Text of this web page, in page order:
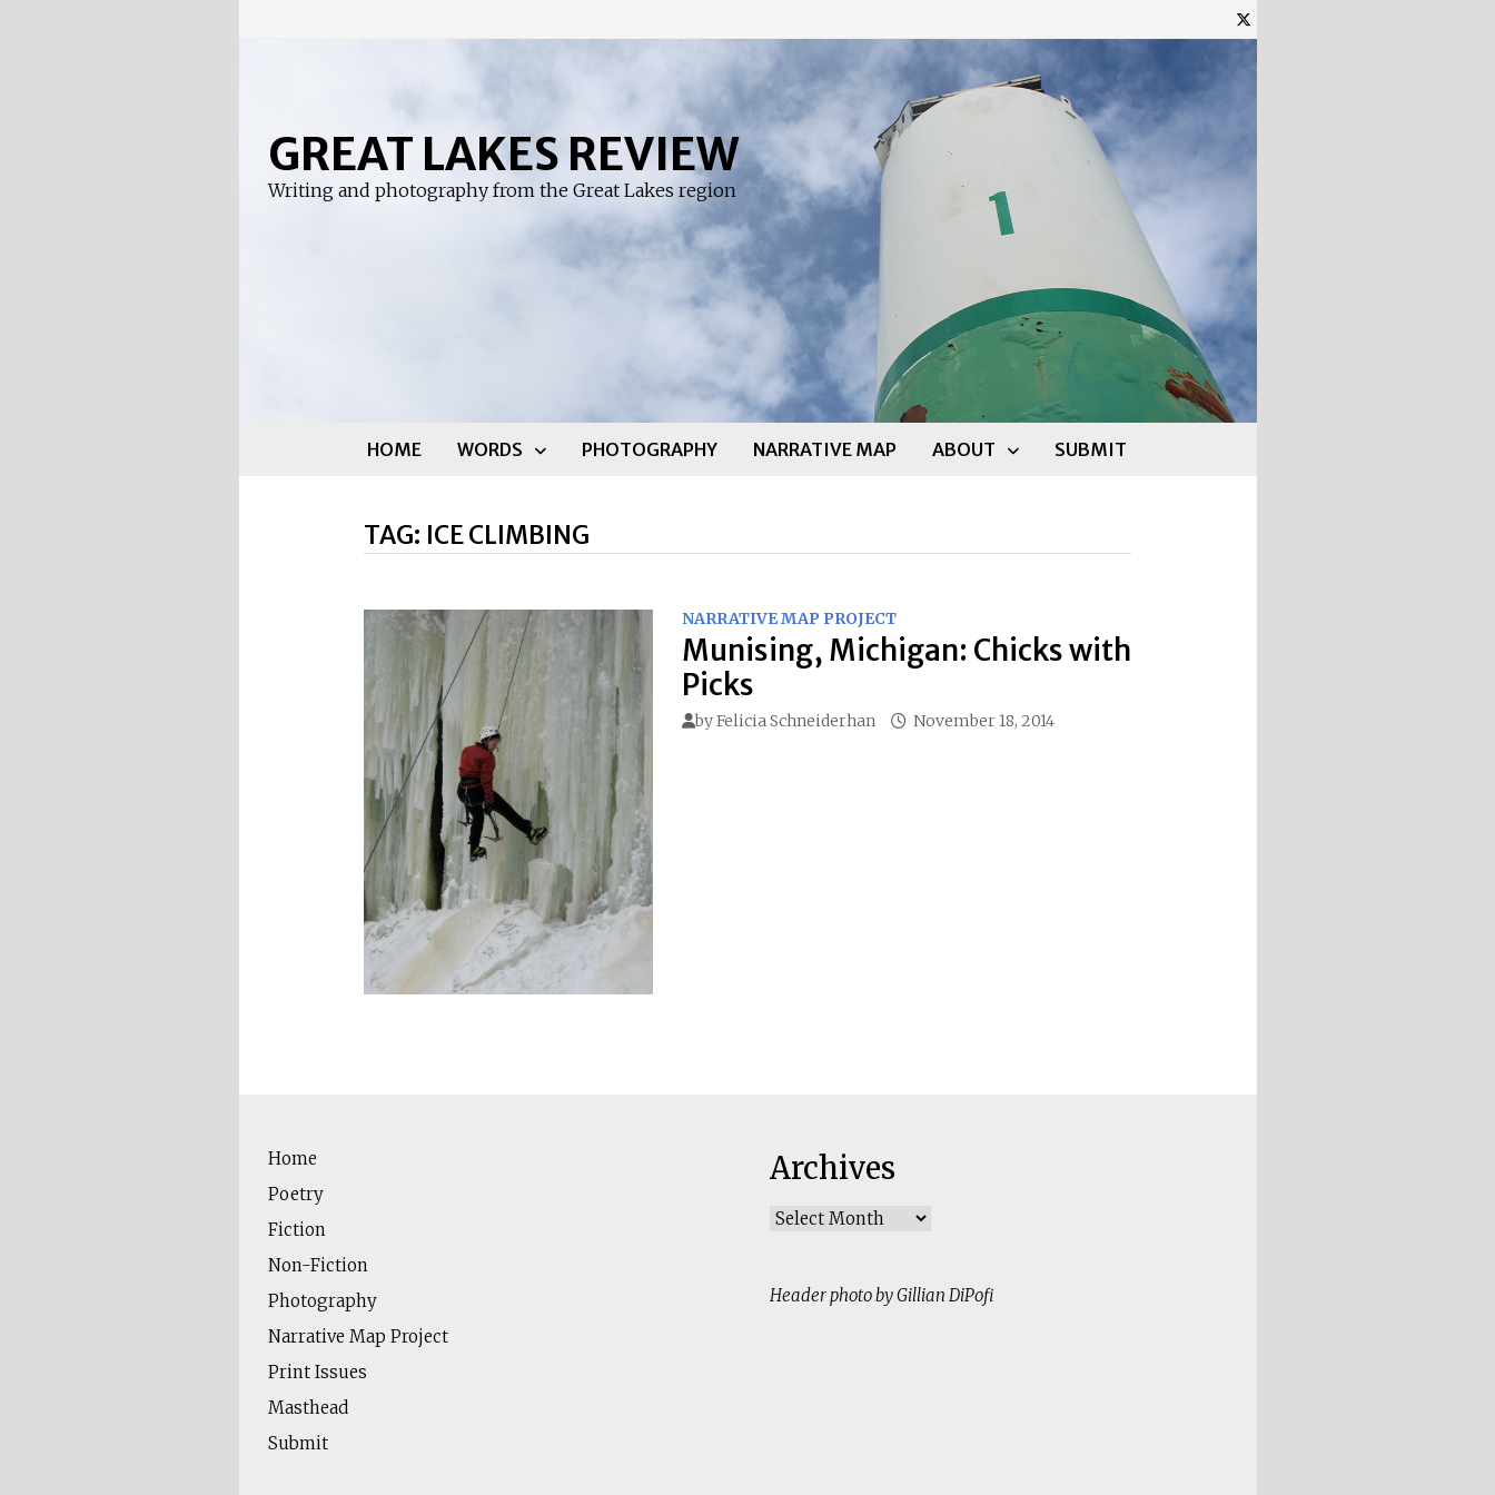
GREAT LAKES REVIEW
Writing and photography from the Great Lakes region
HOME WORDS PHOTOGRAPHY NARRATIVE MAP ABOUT SUBMIT
TAG: ICE CLIMBING
NARRATIVE MAP PROJECT
Munising, Michigan: Chicks with
Picks
byFelicia Schneiderhan November 18, 2014
Home
Poetry
Fiction
Non-Fiction
Photography
Narrative Map Project
Print Issues
Masthead
Submit
Archives
Archives
Header photo by Gillian DiPofi